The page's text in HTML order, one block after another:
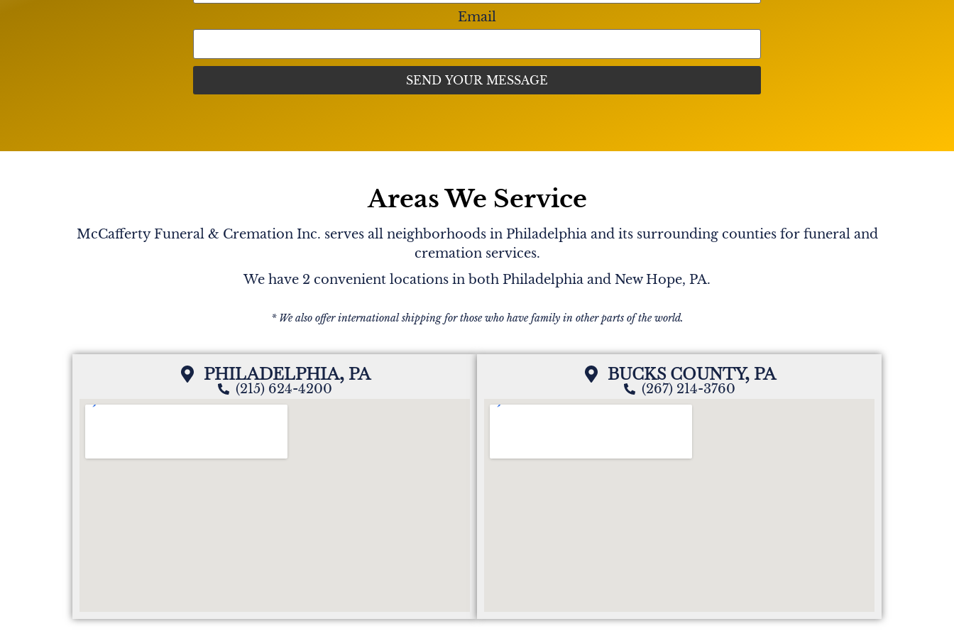
To know her is to L♥️VE her. She L♥️VED everyone & cared for everyone.
you advised me with your wisdom, & you let me know you L♥️VED me no
Email
Areas We Service
McCafferty Funeral & Cremation Inc. serves all neighborhoods in Philadelphia and its surrounding counties for funeral and
cremation services.
We have 2 convenient locations in both Philadelphia and New Hope, PA.
* We also offer international shipping for those who have family in other parts of the world.
PHILADELPHIA, PA
(215) 624-4200
BUCKS COUNTY, PA
(267) 214-3760